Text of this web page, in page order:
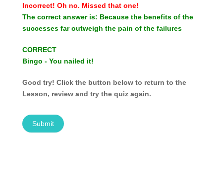
Incorrect! Oh no. Missed that one!
The correct answer is: Because the benefits of the
successes far outweigh the pain of the failures
CORRECT
Bingo - You nailed it!
Good try! Click the button below to return to the
Lesson, review and try the quiz again.
Submit